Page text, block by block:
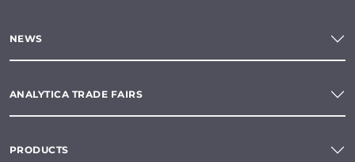
NEWS
ANALYTICA TRADE FAIRS
PRODUCTS